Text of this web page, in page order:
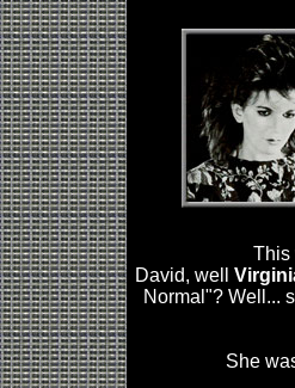
This
David, well
Normal"? Well...
She